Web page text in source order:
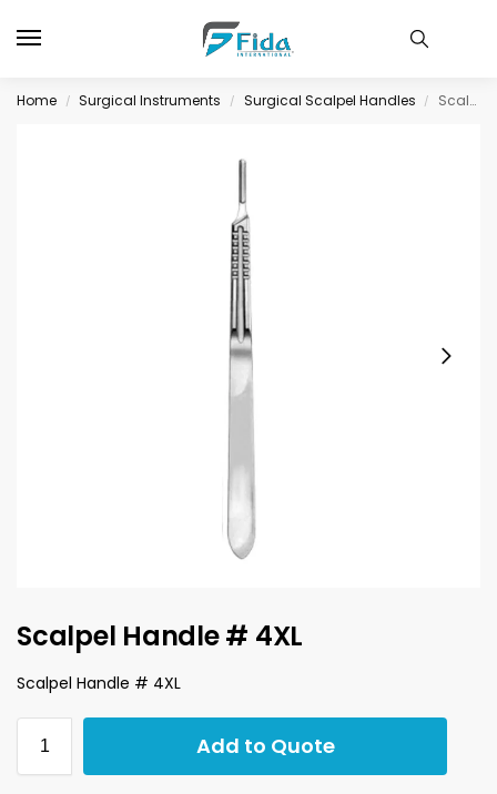
Home / Surgical Instruments / Surgical Scalpel Handles / Scalpel Handle # 4XL
Scalpel Handle # 4XL
Scalpel Handle # 4XL
Add to Quote